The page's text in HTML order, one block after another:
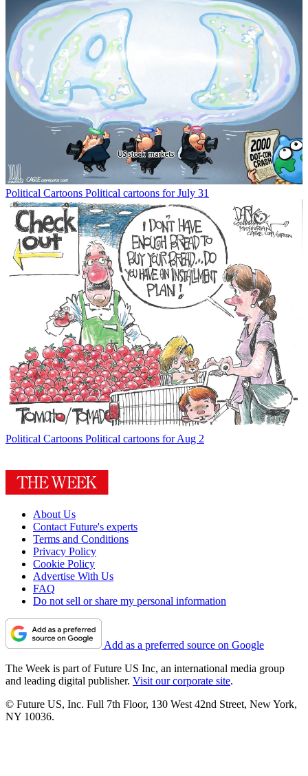
Political Cartoons Political cartoons for July 31
Political Cartoons Political cartoons for Aug 2
About Us
Contact Future's experts
Terms and Conditions
Privacy Policy
Cookie Policy
Advertise With Us
FAQ
Do not sell or share my personal information
Add as a preferred source on Google
The Week is part of Future US Inc, an international media group
and leading digital publisher. Visit our corporate site.
© Future US, Inc. Full 7th Floor, 130 West 42nd Street, New York,
NY 10036.